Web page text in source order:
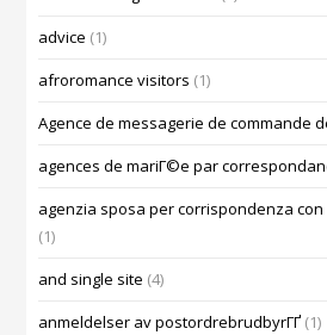
advice (1)
afroromance visitors (1)
Agence de messagerie de commande
agences de mariГ©e par
agenzia sposa per corrispondenza
(1)
and single site (4)
anmeldelser av postordrebrudbyrГҐ (1)